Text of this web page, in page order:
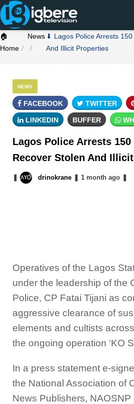
🏠
Home
News ⬇ Lagos Police Arrests
And Illicit Properties
NEWS
FACEBOOK TWITTER
LINKEDIN BUFFER
Lagos Police Arrests 150
Recover Stolen And
drinokrane 1 monthago
Operatives of the Lagos
under the leadership of the
Police, CP Fatai Tijani as
aggressive clearance of
elements and cultists
the ongoing operation ‘KO
In a press statement e-
the National Association of
News Publishers, NAOSNP